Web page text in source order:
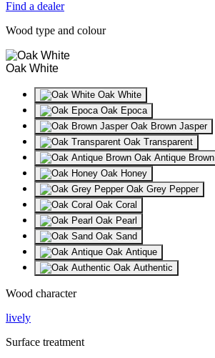
Find a dealer
Wood type and colour
Oak White
Oak White
Oak Epoca
Oak Brown Jasper
Oak Transparent
Oak Antique Brown
Oak Honey
Oak Grey Pepper
Oak Coral
Oak Pearl
Oak Sand
Oak Antique
Oak Authentic
Wood character
lively
Surface treatment